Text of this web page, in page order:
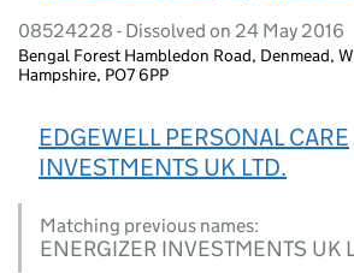
08524228 - Dissolved on 24 May 2016
Bengal Forest Hambledon Road, Denmead,
Hampshire, PO7 6PP
EDGEWELL PERSONAL CARE
INVESTMENTS UK LTD.
Matching previous names:
ENERGIZER INVESTMENTS UK